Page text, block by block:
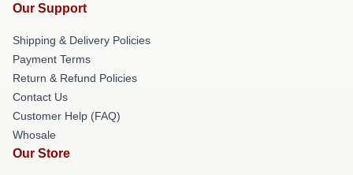
Our Support
Shipping & Delivery Policies
Payment Terms
Return & Refund Policies
Contact Us
Customer Help (FAQ)
Whosale
Our Store